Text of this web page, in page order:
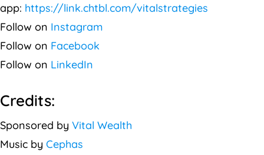
app: https://link.chtbl.com/vitalstrategies
Follow on Instagram
Follow on Facebook
Follow on LinkedIn
Credits:
Sponsored by Vital Wealth
Music by Cephas